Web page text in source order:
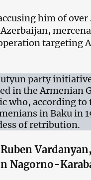
him of
targeting
party
in the Armenian
who, according to
in Baku in
of retribution.
Nagorno-